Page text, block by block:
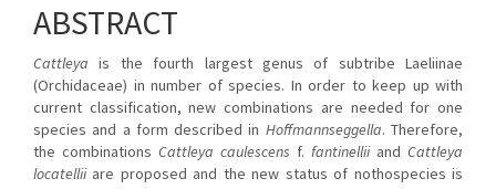
ABSTRACT
Cattleya is the fourth largest genus of subtribe Laeliinae
(Orchidaceae) in number of species. In order to keep up with
current classification, new combinations are needed for one
species and a form described in Hoffmannseggella. Therefore,
the combinations Cattleya caulescens f. fantinelliiand Cattleya
locatelliiare proposed and the new status of nothospecies is